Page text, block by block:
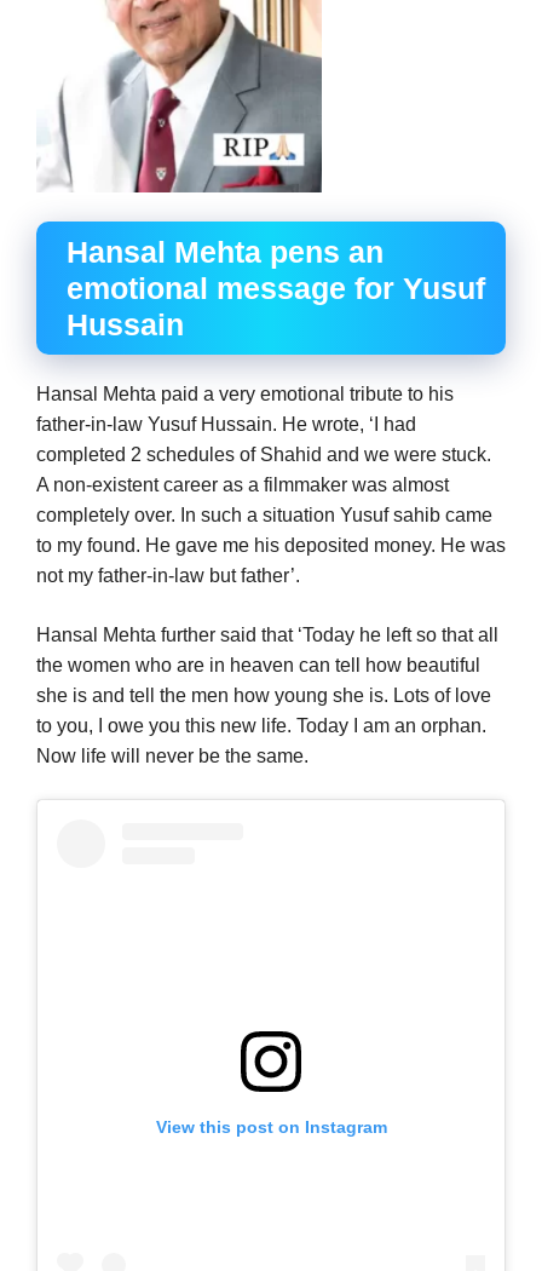
Hansal Mehta pens an
emotional message for Yusuf
Hussain
Hansal Mehta paid a very emotional tribute to his
father-in-law Yusuf Hussain. He wrote, ‘I had
completed 2 schedules of Shahid and we were stuck.
A non-existent career as a filmmaker was almost
completely over. In such a situation Yusuf sahib came
to my found. He gave me his deposited money. He was
not my father-in-law but father’.
Hansal Mehta further said that ‘Today he left so that all
the women who are in heaven can tell how beautiful
she is and tell the men how young she is. Lots of love
to you, I owe you this new life. Today I am an orphan.
Now life will never be the same.
View this post on Instagram